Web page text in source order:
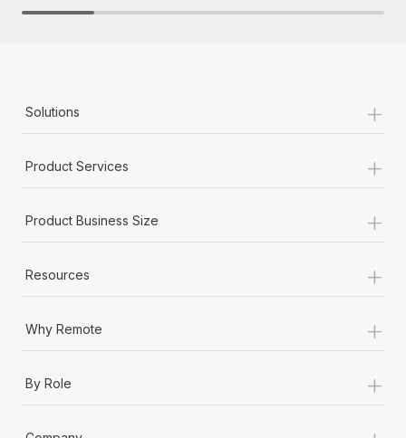
Solutions +
Product Services +
Product Business Size +
Resources +
Why Remote +
By Role +